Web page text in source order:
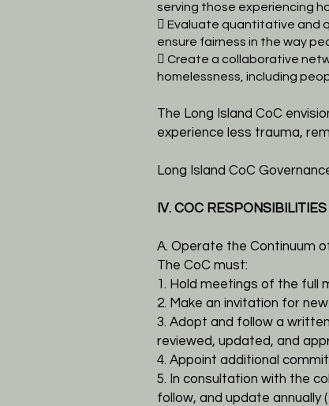
serving those experiencing
 Evaluate quantitative and
ensure fairness in the way
 Create a collaborative
homelessness, including
The Long Island CoC
experience less trauma,
Long Island CoC
IV. COC RESPONSIBILITIES
A. Operate the Continuum
The CoC must:
1. Hold meetings of the full
2. Make an invitation for
3. Adopt and follow a
reviewed, updated, and
4. Appoint additional
5. In consultation with the
follow, and update annually